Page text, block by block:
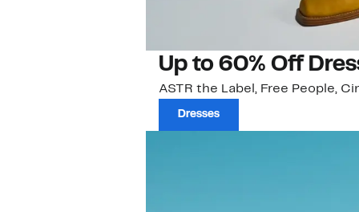
Up to 60% Off
ASTR the Label, Free People,
Dresses